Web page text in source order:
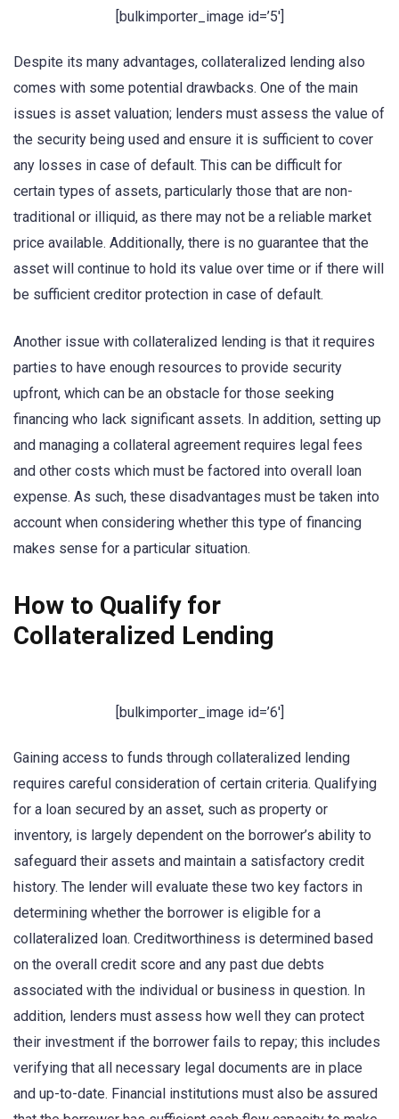
[bulkimporter_image id=’5′]
Despite its many advantages, collateralized lending also
comes with some potential drawbacks. One of the main
issues is asset valuation; lenders must assess the value of
the security being used and ensure it is sufficient to cover
any losses in case of default. This can be difficult for
certain types of assets, particularly those that are non-
traditional or illiquid, as there may not be a reliable market
price available. Additionally, there is no guarantee that the
asset will continue to hold its value over time or if there will
be sufficient creditor protection in case of default.
Another issue with collateralized lending is that it requires
parties to have enough resources to provide security
upfront, which can be an obstacle for those seeking
financing who lack significant assets. In addition, setting up
and managing a collateral agreement requires legal fees
and other costs which must be factored into overall loan
expense. As such, these disadvantages must be taken into
account when considering whether this type of financing
makes sense for a particular situation.
How to Qualify for
Collateralized Lending
[bulkimporter_image id=’6′]
Gaining access to funds through collateralized lending
requires careful consideration of certain criteria. Qualifying
for a loan secured by an asset, such as property or
inventory, is largely dependent on the borrower’s ability to
safeguard their assets and maintain a satisfactory credit
history. The lender will evaluate these two key factors in
determining whether the borrower is eligible for a
collateralized loan. Creditworthiness is determined based
on the overall credit score and any past due debts
associated with the individual or business in question. In
addition, lenders must assess how well they can protect
their investment if the borrower fails to repay; this includes
verifying that all necessary legal documents are in place
and up-to-date. Financial institutions must also be assured